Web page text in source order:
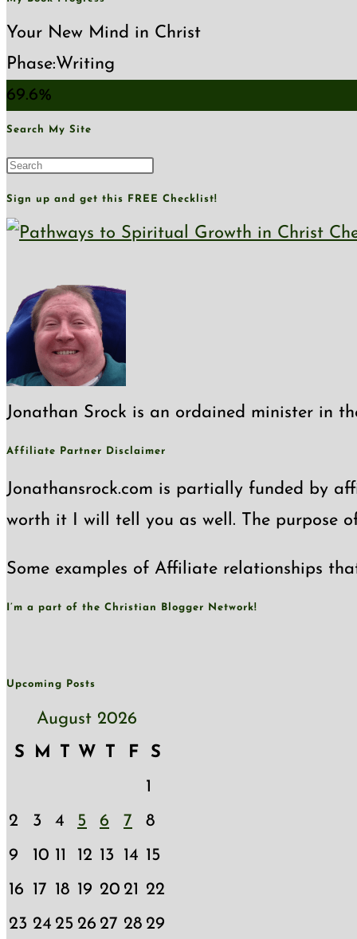
Your New Mind in Christ
Phase:Writing
69.6%
Search My Site
Press
Escape
to
Sign up and get this FREE Checklist!
Jonathan Srock is an ordained minister in
Affiliate Partner Disclaimer
Jonathansrock.com is partially funded by
worth it I will tell you as well. The purpose
Some examples of Affiliate relationships
I’m a part of the Christian Blogger Network!
Upcoming Posts
August 2026
S
M T W T F
S
1
2
3 4 5 6 7
8
9
10 11 12 13 14 15
16 17 18 19 20 21
22
23 24 25 26 27 28 29